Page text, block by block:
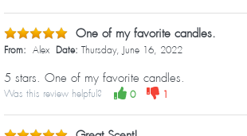
One of my favorite candles.
From: Alex Date: Thursday, June 16, 2022
5 stars. One of my favorite candles.
Was this review helpful? 0 1